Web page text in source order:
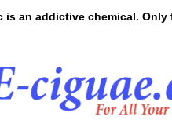
an addictive chemical.